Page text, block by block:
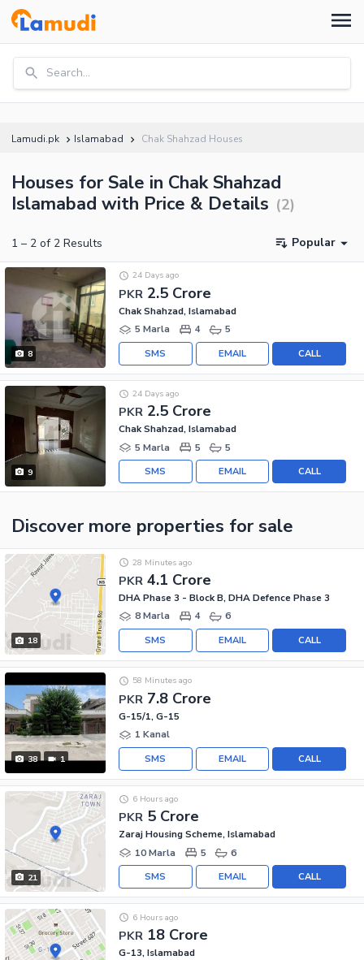
Search...
Lamudi.pk Islamabad Chak Shahzad Houses
Houses for Sale in Chak Shahzad
Islamabad with Price & Details (2)
1 – 2 of 2 Results Popular
8
PKR 2.5 Crore
24 Days ago
Chak Shahzad, Islamabad
5 Marla
4 5
CALL
EMAIL
SMS
9
PKR 2.5 Crore
24 Days ago
Chak Shahzad, Islamabad
5 Marla
5 5
CALL
EMAIL
SMS
Discover more properties for sale
18
PKR 4.1 Crore
28 Minutes ago
DHA Phase 3 - Block B, DHA Defence Phase 3
8 Marla
4 6
CALL
EMAIL
SMS
38 1
PKR 7.8 Crore
58 Minutes ago
G-15/1, G-15
1 Kanal
CALL
EMAIL
SMS
21
PKR 5 Crore
6 Hours ago
Zaraj Housing Scheme, Islamabad
10 Marla
5 6
CALL
EMAIL
SMS
PKR 18 Crore
6 Hours ago
G-13, Islamabad